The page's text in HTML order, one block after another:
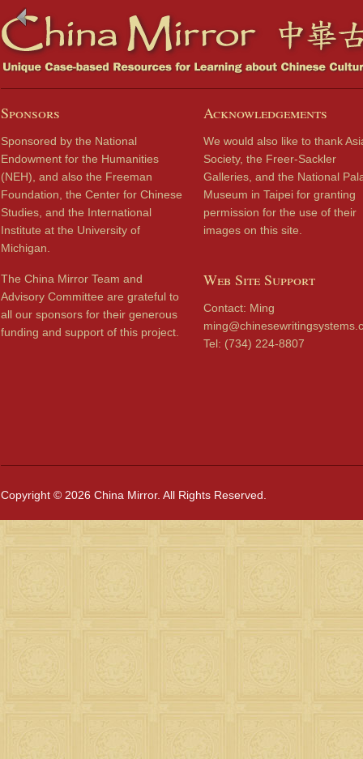
Sponsors
Sponsored by the National
Endowment for the Humanities
(NEH), and also the Freeman
Foundation, the Center for Chinese
Studies, and the International
Institute at the University of
Michigan.
The China Mirror Team and
Advisory Committee are grateful to
all our sponsors for their generous
funding and support of this project.
Acknowledgements
We would also like to thank
Society, the Freer-Sackler
Galleries, and the National
Museum in Taipei for granting
permission for the use of their
images on this site.
Web Site Support
Contact: Ming
Tel: (734) 224-8807
Copyright © 2026 China Mirror. All Rights Reserved.